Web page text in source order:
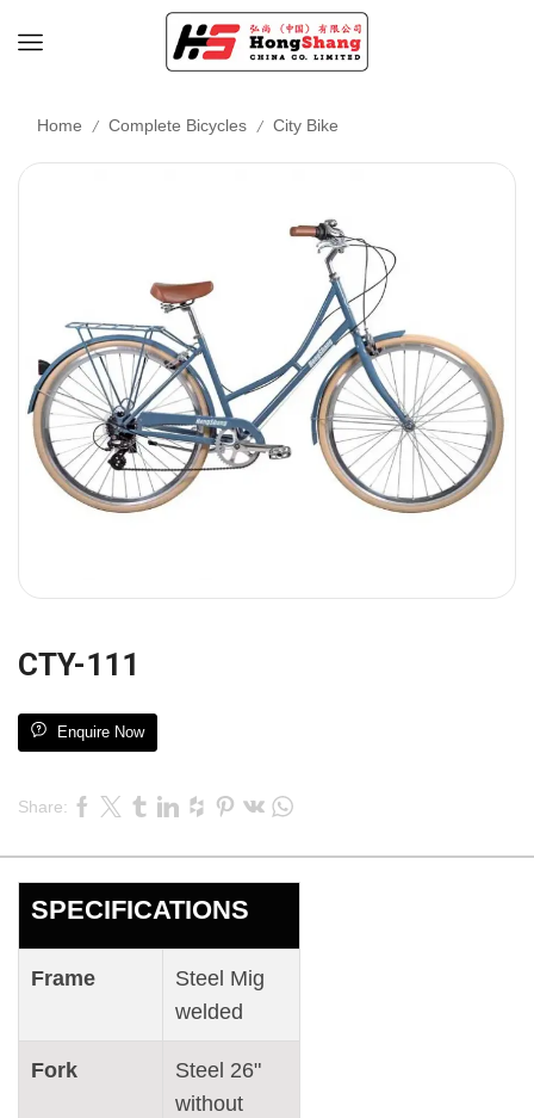
Home / Complete Bicycles / City Bike
CTY-111
Enquire Now
Share:
SPECIFICATIONS
Frame
Steel Mig
welded
Fork
Steel 26"
without